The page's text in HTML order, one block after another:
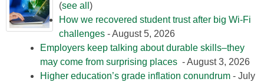
(see all )
How we recovered student trust after big Wi-Fi
challenges - August 5, 2026
Employers keep talking about durable skills–they
may come from surprising places - August 3, 2026
Higher education’s grade inflation conundrum - July